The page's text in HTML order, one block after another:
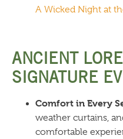
A Wicked Night at
ANCIENT
SIGNATURE
Comfort in Every
weather curtains,
comfortable